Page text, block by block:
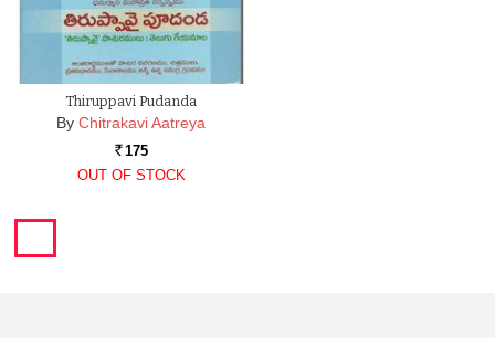
Thiruppavi Pudanda
By Chitrakavi Aatreya
Rs. 175
OUT OF STOCK